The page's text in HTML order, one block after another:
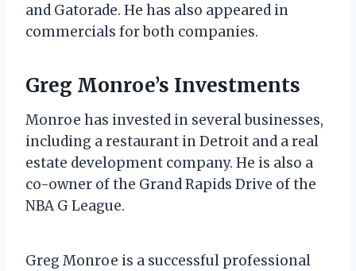
and Gatorade. He has also appeared in
commercials for both companies.
Greg Monroe’s Investments
Monroe has invested in several businesses,
including a restaurant in Detroit and a real
estate development company. He is also a
co-owner of the Grand Rapids Drive of the
NBA G League.
Greg Monroe is a successful professional